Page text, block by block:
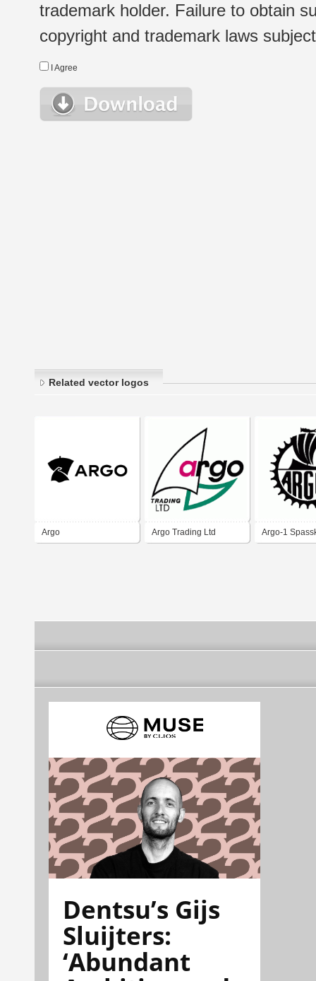
trademark holder. Failure to obtain
copyright and trademark laws
I Agree
Related vector logos
Argo Argo Trading Ltd Argo-1
Dentsu’s Gijs
Sluijters:
‘Abundant